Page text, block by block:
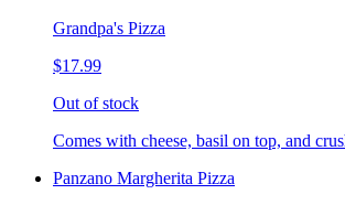
Grandpa's Pizza
$17.99
Out of stock
Comes with cheese, basil on top, and
Panzano Margherita Pizza